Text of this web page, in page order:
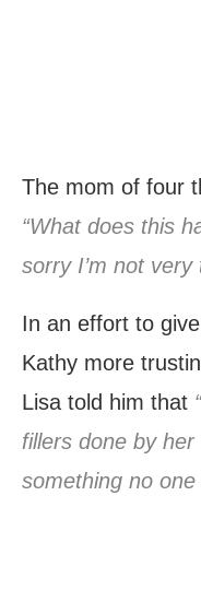
The mom of four
“What does this
sorry I’m not very
In an effort to
Kathy more
Lisa told him that
fillers done by her
something no one